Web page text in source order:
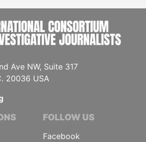
Ave NW, Suite 317
20036 USA
FOLLOW US
Facebook